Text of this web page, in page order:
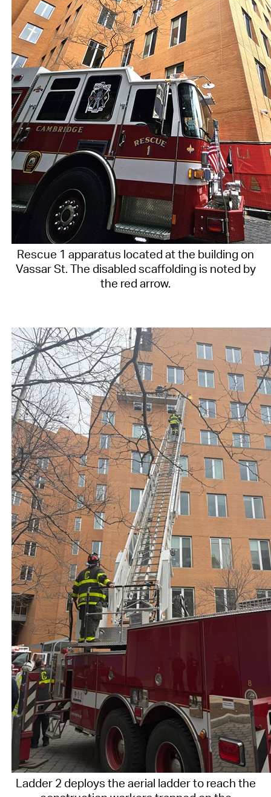
Rescue 1 apparatus located at the building on
Vassar St. The disabled scaffolding is noted by
the red arrow.
Ladder 2 deploys the aerial ladder to reach the